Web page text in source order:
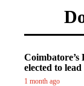
Coimbatore’s
elected to
1 month ago